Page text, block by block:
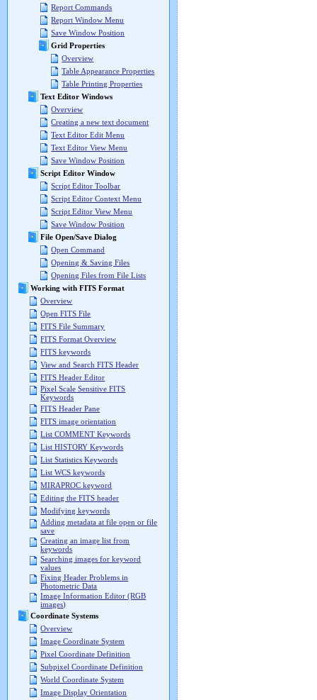
Report Commands
Report Window Menu
Save Window Position
Grid Properties
Overview
Table Appearance Properties
Table Printing Properties
Text Editor Windows
Overview
Creating a new text document
Text Editor Edit Menu
Text Editor View Menu
Save Window Position
Script Editor Window
Script Editor Toolbar
Script Editor Context Menu
Script Editor View Menu
Save Window Position
File Open/Save Dialog
Open Command
Opening & Saving Files
Opening Files from File Lists
Working with FITS Format
Overview
Open FITS File
FITS File Summary
FITS Format Overview
FITS keywords
View and Search FITS Header
FITS Header Editor
Pixel Scale Sensitive FITS
Keywords
FITS Header Pane
FITS image orientation
List COMMENT Keywords
List HISTORY Keywords
List Statistics Keywords
List WCS keywords
MIRAPROC keyword
Editing the FITS header
Modifying keywords
Adding metadata at file open or file
save
Creating an image list from
keywords
Searching images for keyword
values
Fixing Header Problems in
Photometric Data
Image Information Editor (RGB
images)
Coordinate Systems
Overview
Image Coordinate System
Pixel Coordinate Definition
Subpixel Coordinate Definition
World Coordinate System
Image Display Orientation